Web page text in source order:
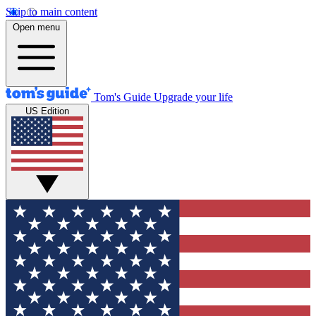
Skip to main content
Open menu
Tom's Guide Upgrade your life
US Edition